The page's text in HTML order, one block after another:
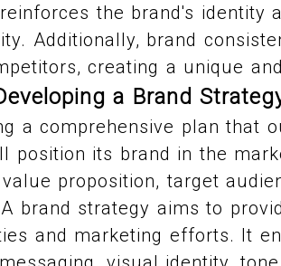
the brand's identity
Additionally, brand
creating a unique
a Brand
a comprehensive plan that
position its brand in the
proposition, target
brand strategy aims to
and marketing efforts. It